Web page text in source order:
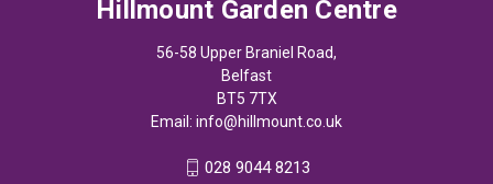
Hillmount Garden Centre
56-58 Upper Braniel Road,
Belfast
BT5 7TX
Email: info@hillmount.co.uk
028 9044 8213